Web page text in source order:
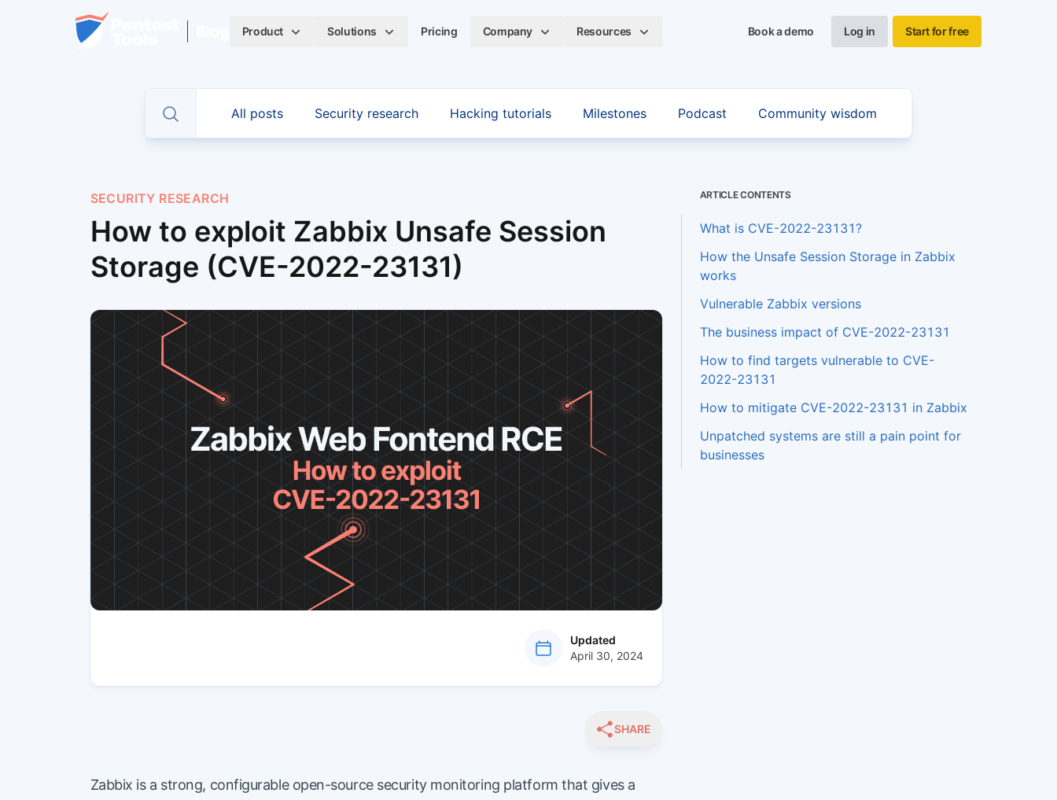
Skip to main content
Home
Product Solutions Pricing Company Resources Book a demo Log in Start for free
Toggle search
All posts Security research Hacking tutorials Milestones Podcast Community wisdom
ARTICLE CONTENTS
What is CVE-2022-23131?
How the Unsafe Session Storage in Zabbix
works
Vulnerable Zabbix versions
The business impact of CVE-2022-23131
How to find targets vulnerable to CVE-
2022-23131
How to mitigate CVE-2022-23131 in Zabbix
Unpatched systems are still a pain point for
businesses
SECURITY RESEARCH
How to exploit Zabbix Unsafe Session
Storage (CVE-2022-23131)
Updatedat
April 30, 2024
SHARE
Zabbix is a strong, configurable open-source security monitoring platform that gives a